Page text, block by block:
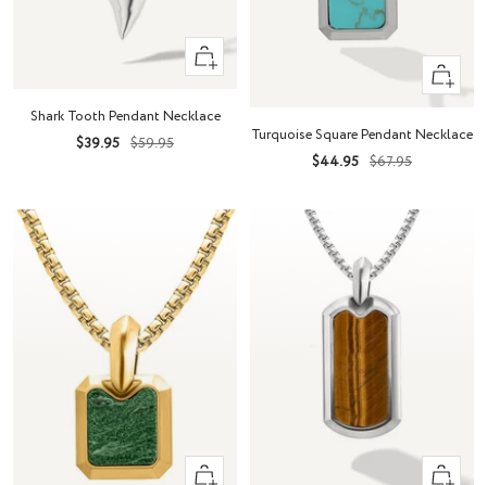
+
Add
cart
Shark Tooth Pendant Necklace
Sale
$39.95 Regular
$59.95
+
Add
cart
Turquoise Square Pendant Necklace
Sale
$44.95 Regular
$67.95
+
+